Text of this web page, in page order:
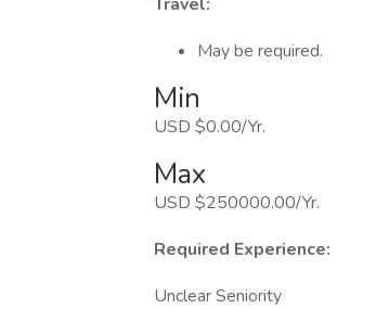
May be required.
Min
USD $0.00/Yr.
Max
USD $250000.00/Yr.
Required Experience:
Unclear Seniority